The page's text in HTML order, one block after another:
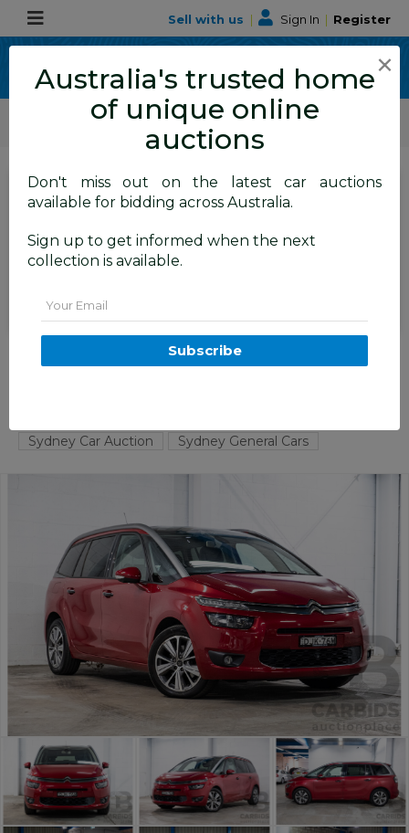
Sell with us | Sign In | Register
ALLBIDS Car Auctions
Motor Vehicles / Cars
SIGN IN orREGISTERto
see the auction result
Set to close
Closed (19/05/2026 9:41 AM
12/2016 Citroen Grand C4
Picasso 110 HDi (FWD) B7 MY15
Sydney Car Auction
Sydney General Cars
×
Australia's trusted home
of unique online
auctions
Don't miss out on the latest car auctions
available for bidding across Australia.
Sign up to get informed when the next
collection is available.
Subscribe